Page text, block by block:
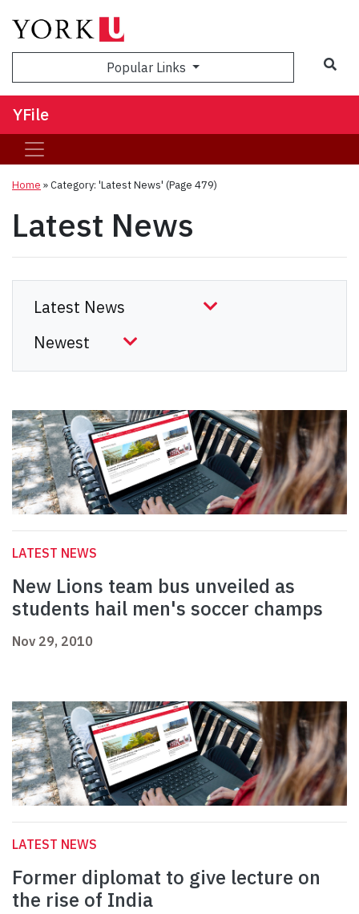
Popular Links
YFile
Home »Category: 'Latest News' (Page 479)
Latest News
LATEST NEWS
New Lions team bus unveiled as
students hail men's soccer champs
Nov 29, 2010
LATEST NEWS
Former diplomat to give lecture on
the rise of India